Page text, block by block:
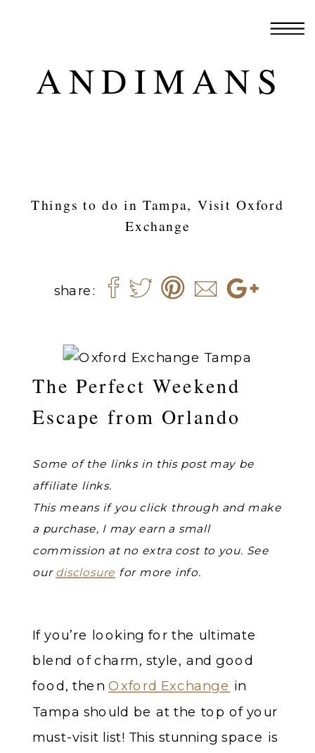
ANDIMANS
Things to do in Tampa, Visit Oxford
Exchange
share:
The Perfect Weekend
Escape from Orlando
Some of the links in this post may be
affiliate links.
This means if you click through and make
a purchase, I may earn a small
commission at no extra cost to you. See
our disclosure for more info.
If you’re looking for the ultimate
blend of charm, style, and good
food, thenOxford Exchange in
Tampa should be at the top of your
must-visit list! This stunning space is